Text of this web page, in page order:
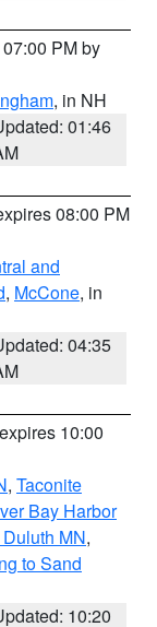
PM by
, in NH
01:46
08:00 PM
and
, McCone, in
04:35
10:00
, Taconite
Bay Harbor
MN,
to Sand
10:20